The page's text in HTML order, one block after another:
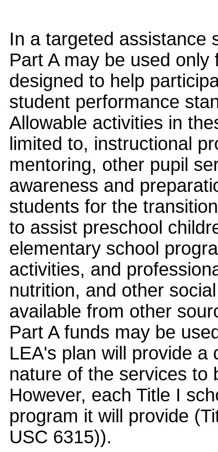
In a targeted assistance
Part A may be used
designed to help
student performance
Allowable activities in
limited to, instructional
mentoring, other pupil
awareness and
students for the
to assist preschool
elementary school
activities, and
nutrition, and other
available from other
Part A funds may be
LEA's plan will provide a
nature of the services to
However, each Title I
program it will provide
USC 6315)).